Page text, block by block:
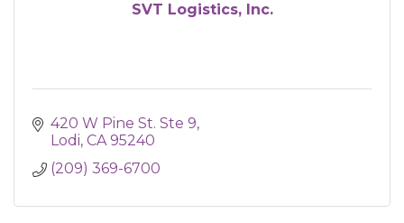
SVT Logistics, Inc.
420 W Pine St. Ste 9
Lodi CA 95240
(209) 369-6700